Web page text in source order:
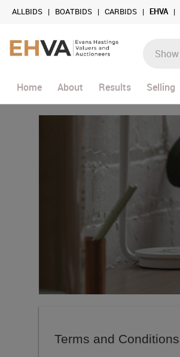
ALLBIDS | BOATBIDS | CARBIDS | EHVA |
Home About Results Selling
Terms and Conditions